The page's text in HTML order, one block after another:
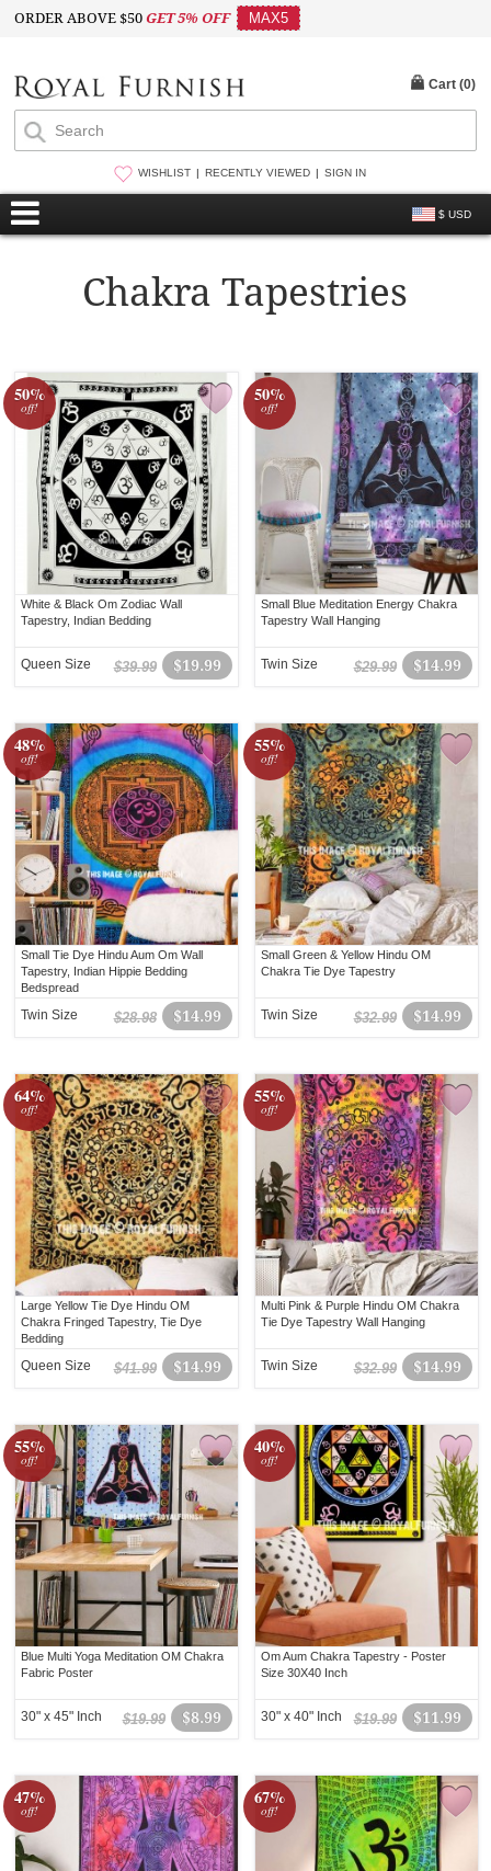
ORDER ABOVE $50GET 5% OFF MAX5
WISHLIST RECENTLY VIEWED SIGN IN
$ USD
Cart (0)
Chakra Tapestries
50%
off!
White & Black Om Zodiac Wall
Tapestry, Indian Bedding
$19.99
$39.99
Queen Size
50%
off!
Small Blue Meditation Energy Chakra
Tapestry Wall Hanging
$14.99
$29.99
Twin Size
48%
off!
Small Tie Dye Hindu Aum Om Wall
Tapestry, Indian Hippie Bedding
Bedspread
$14.99
$28.98
Twin Size
55%
off!
Small Green & Yellow Hindu OM
Chakra Tie Dye Tapestry
$14.99
$32.99
Twin Size
64%
off!
Large Yellow Tie Dye Hindu OM
Chakra Fringed Tapestry, Tie Dye
Bedding
$14.99
$41.99
Queen Size
55%
off!
Multi Pink & Purple Hindu OM Chakra
Tie Dye Tapestry Wall Hanging
$14.99
$32.99
Twin Size
55%
off!
Blue Multi Yoga Meditation OM Chakra
Fabric Poster
$8.99
$19.99
30" x 45" Inch
40%
off!
Om Aum Chakra Tapestry - Poster
Size 30X40 Inch
$11.99
$19.99
30" x 40" Inch
47%
off!
67%
off!